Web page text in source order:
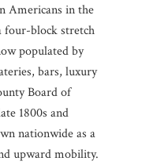
Americans in the
four-block stretch
populated by
bars, luxury
Board of
1800s and
nationwide as a
upward mobility.